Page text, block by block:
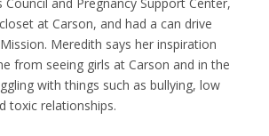
Council and Pregnancy Support Center,
at Carson, and had a can drive
Meredith says her inspiration
from seeing girls at Carson and in the
with things such as bullying, low
toxic relationships.